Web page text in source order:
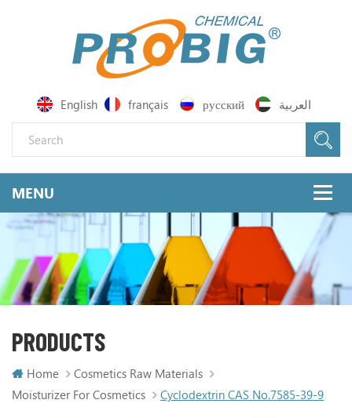
English français русский العربية
PRODUCTS
Home
Cosmetics Raw Materials
Moisturizer For Cosmetics
Cyclodextrin CAS No.7585-39-9